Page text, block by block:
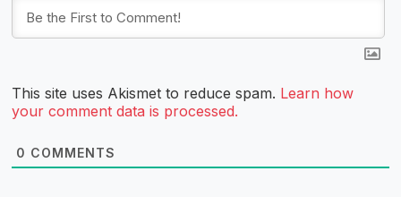
This site uses Akismet to reduce spam. Learn how
your comment data is processed.
0 COMMENTS